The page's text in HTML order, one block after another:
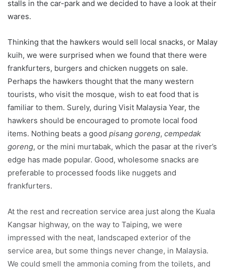
stalls in the car-park and we decided to have a look at their
wares.
Thinking that the hawkers would sell local snacks, or Malay
kuih, we were surprised when we found that there were
frankfurters, burgers and chicken nuggets on sale.
Perhaps the hawkers thought that the many western
tourists, who visit the mosque, wish to eat food that is
familiar to them. Surely, during Visit Malaysia Year, the
hawkers should be encouraged to promote local food
items. Nothing beats a good pisang goreng, cempedak
goreng, or the mini murtabak, which the pasar at the river’s
edge has made popular. Good, wholesome snacks are
preferable to processed foods like nuggets and
frankfurters.
At the rest and recreation service area just along the Kuala
Kangsar highway, on the way to Taiping, we were
impressed with the neat, landscaped exterior of the
service area, but some things never change, in Malaysia.
We could smell the ammonia coming from the toilets, and